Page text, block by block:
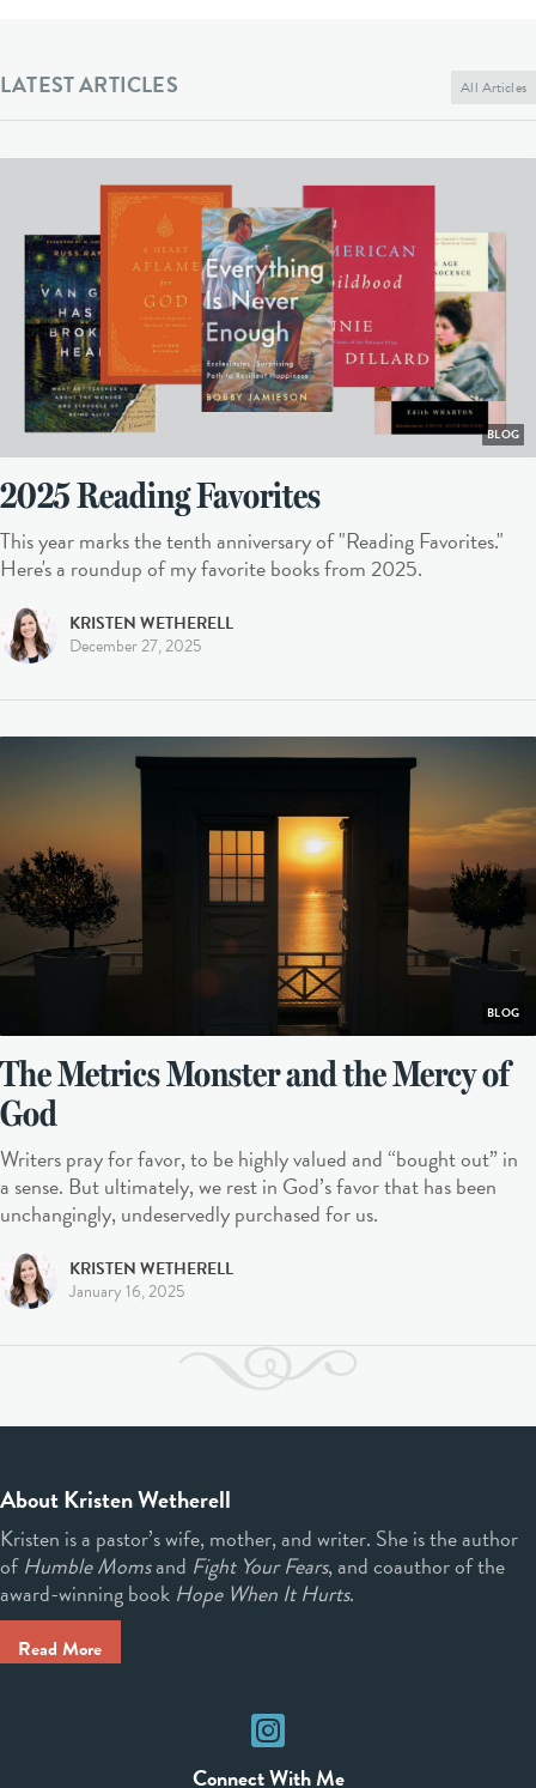
LATEST ARTICLES All Articles
BLOG
2025 Reading Favorites
This year marks the tenth anniversary of "Reading Favorites."
Here's a roundup of my favorite books from 2025.
KRISTEN WETHERELL
December 27, 2025
BLOG
The Metrics Monster and the Mercy of
God
Writers pray for favor, to be highly valued and “bought out” in
a sense. But ultimately, we rest in God’s favor that has been
unchangingly, undeservedly purchased for us.
KRISTEN WETHERELL
January 16, 2025
About Kristen Wetherell
Kristen is a pastor’s wife, mother, and writer. She is the author
ofHumble Momsand Fight Your Fears, and coauthor of the
award-winning book Hope When It Hurts.
Read More
Connect With Me